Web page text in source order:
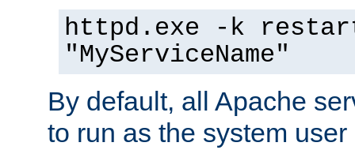
httpd.exe -k
"MyServiceName"
By default, all Apache
to run as the system